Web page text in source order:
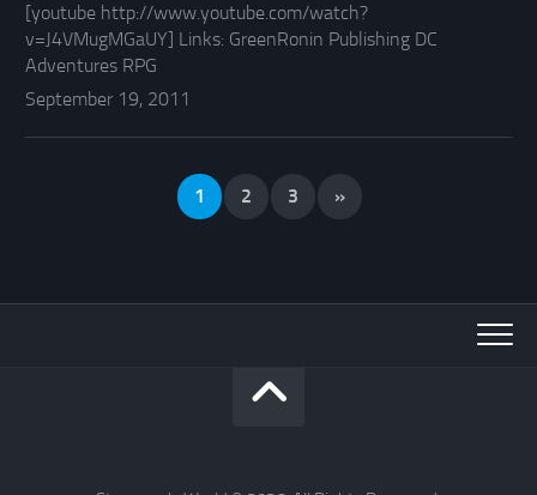
[youtube http://www.youtube.com/watch?
v=J4VMugMGaUY] Links: GreenRonin Publishing DC
Adventures RPG
September 19, 2011
1 2 3 »